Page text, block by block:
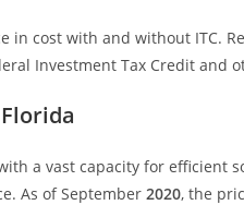
in cost with and without ITC.
Investment Tax Credit and
a vast capacity for efficient
As of September 2020, the